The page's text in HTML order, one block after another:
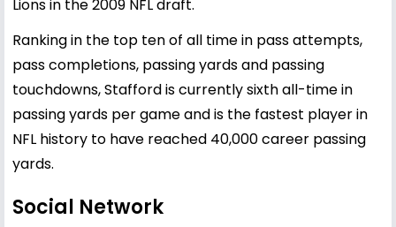
Lions in the 2009 NFL draft.
Ranking in the top ten of all time in pass attempts,
pass completions, passing yards and passing
touchdowns, Stafford is currently sixth all-time in
passing yards per game and is the fastest player in
NFL history to have reached 40,000 career passing
yards.
Social Network